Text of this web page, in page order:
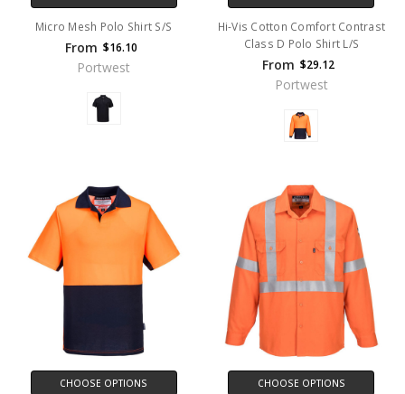
Micro Mesh Polo Shirt S/S
From $16.10
Portwest
Hi-Vis Cotton Comfort Contrast
Class D Polo Shirt L/S
From $29.12
Portwest
CHOOSE OPTIONS CHOOSE OPTIONS